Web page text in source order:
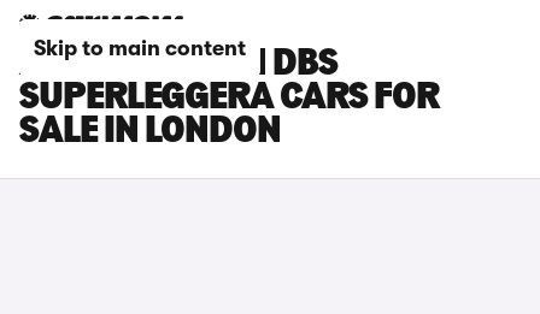
Skip to main content
ASTON MARTIN DBS
SUPERLEGGERA CARS FOR
SALE IN LONDON